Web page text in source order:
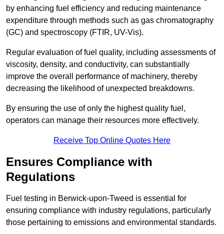
by enhancing fuel efficiency and reducing maintenance
expenditure through methods such as gas chromatography
(GC) and spectroscopy (FTIR, UV-Vis).
Regular evaluation of fuel quality, including assessments of
viscosity, density, and conductivity, can substantially
improve the overall performance of machinery, thereby
decreasing the likelihood of unexpected breakdowns.
By ensuring the use of only the highest quality fuel,
operators can manage their resources more effectively.
Receive Top Online Quotes Here
Ensures Compliance with
Regulations
Fuel testing in Berwick-upon-Tweed is essential for
ensuring compliance with industry regulations, particularly
those pertaining to emissions and environmental standards.